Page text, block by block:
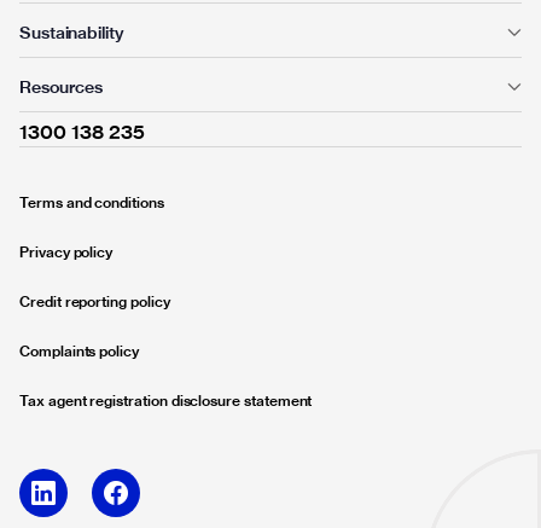
Sustainability
Resources
1300 138 235
Terms and conditions
Privacy policy
Credit reporting policy
Complaints policy
Tax agent registration disclosure statement